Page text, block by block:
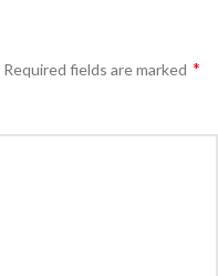
Required fields are marked *